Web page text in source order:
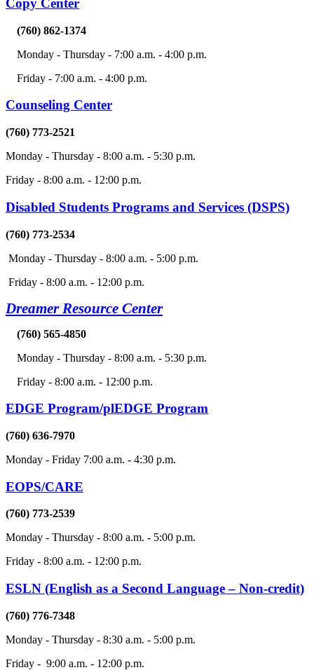
Copy Center
(760) 862-1374
Monday - Thursday - 7:00 a.m. - 4:00 p.m.
Friday - 7:00 a.m. - 4:00 p.m.
Counseling Center
(760) 773-2521
Monday - Thursday - 8:00 a.m. - 5:30 p.m.
Friday - 8:00 a.m. - 12:00 p.m.
Disabled Students Programs and Services (DSPS)
(760) 773-2534
Monday - Thursday - 8:00 a.m. - 5:00 p.m.
Friday - 8:00 a.m. - 12:00 p.m.
Dreamer Resource Center
(760) 565-4850
Monday - Thursday - 8:00 a.m. - 5:30 p.m.
Friday - 8:00 a.m. - 12:00 p.m.
EDGE Program/plEDGE Program
(760) 636-7970
Monday - Friday 7:00 a.m. - 4:30 p.m.
EOPS/CARE
(760) 773-2539
Monday - Thursday - 8:00 a.m. - 5:00 p.m.
Friday - 8:00 a.m. - 12:00 p.m.
ESLN (English as a Second Language – Non-credit)
(760) 776-7348
Monday - Thursday - 8:30 a.m. - 5:00 p.m.
Friday - 9:00 a.m. - 12:00 p.m.